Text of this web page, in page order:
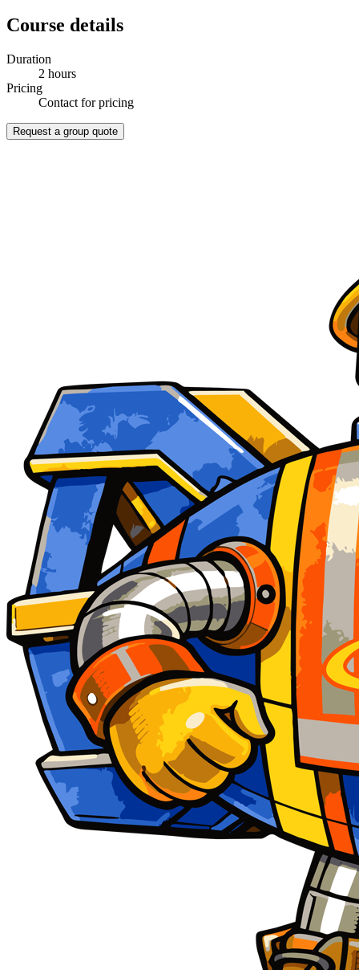
Course details
Duration
2 hours
Pricing
Contact for pricing
Request a group quote